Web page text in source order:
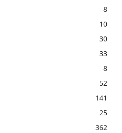
8
10
30
33
8
52
141
25
362